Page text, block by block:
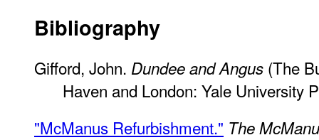
Bibliography
Gifford, John. Dundee and Angus (The
Haven and London: Yale University
"McManus Refurbishment." The